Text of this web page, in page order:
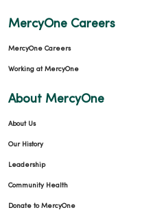
MercyOne Careers
MercyOne Careers
Working at MercyOne
About MercyOne
About Us
Our History
Leadership
Community Health
Donate to MercyOne